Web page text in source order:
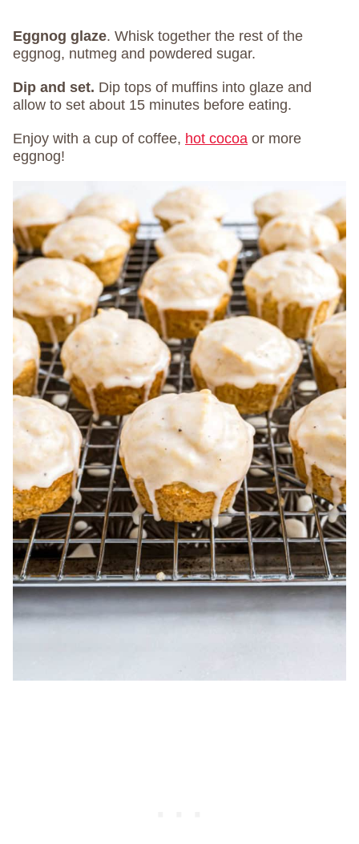
Eggnog glaze. Whisk together the rest of the
eggnog, nutmeg and powdered sugar.
Dip and set. Dip tops of muffins into glaze and
allow to set about 15 minutes before eating.
Enjoy with a cup of coffee, hot cocoa or more
eggnog!